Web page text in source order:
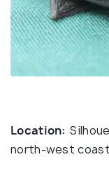
Location:
north-west